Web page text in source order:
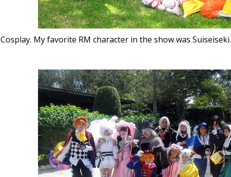
Cosplay. My favorite RM character in the show was Suiseiseki.